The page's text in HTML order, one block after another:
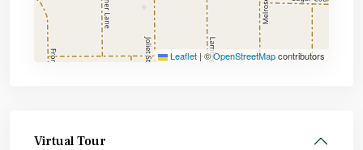
Leaflet |©OpenStreetMapcontributors
Virtual Tour